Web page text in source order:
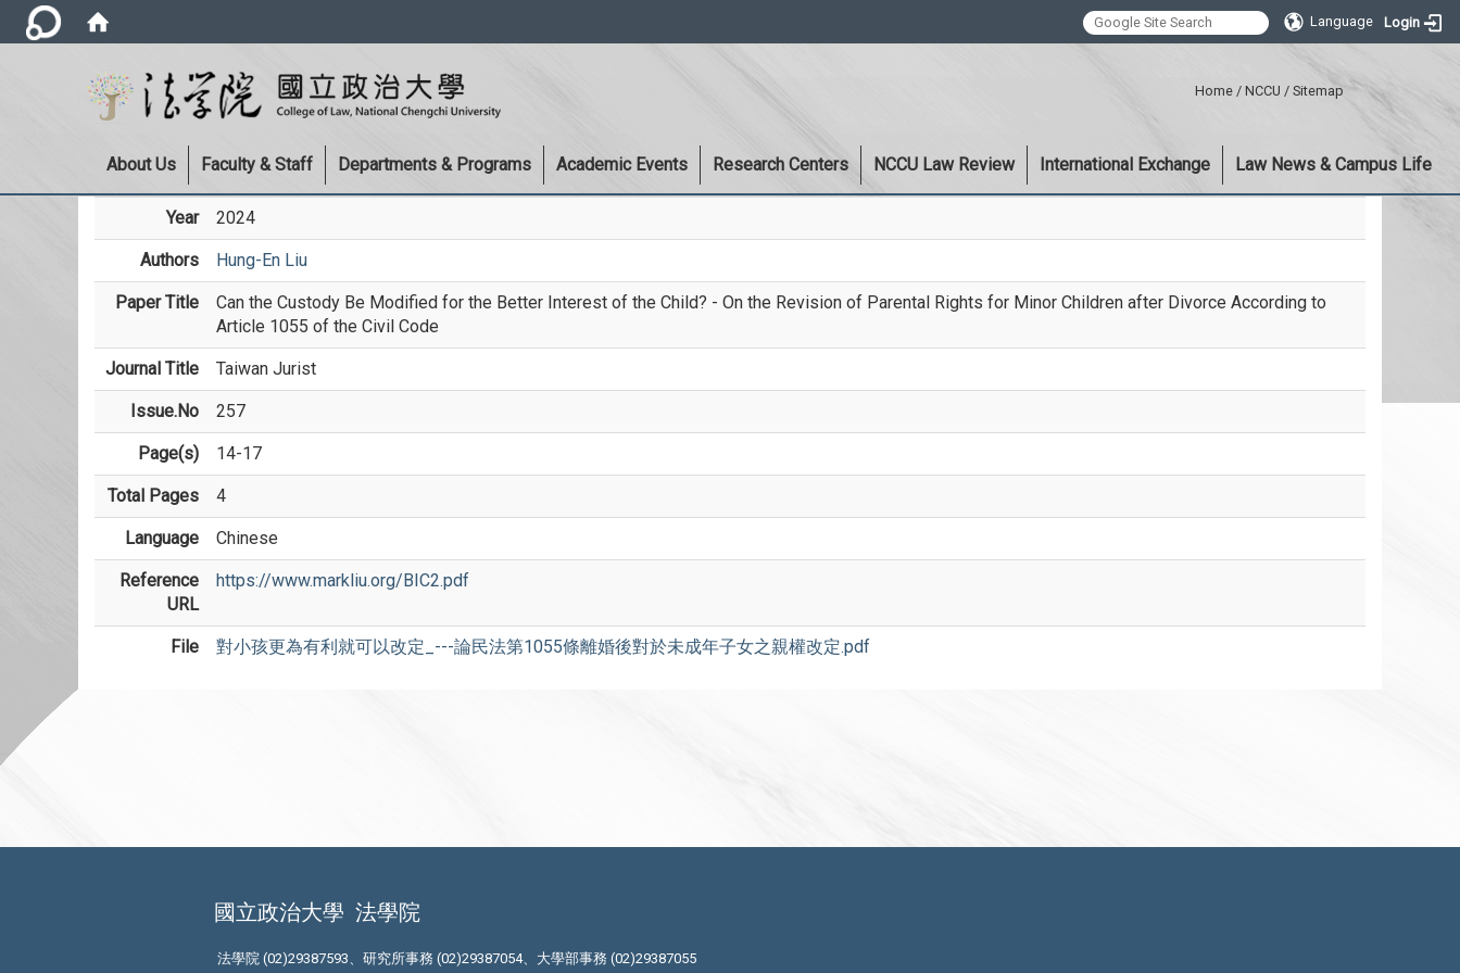
Language Login
Home / NCCU / Sitemap
About Us Faculty & Staff Departments & Programs Academic Events Research Centers NCCU Law Review International Exchange Law News & Campus Life
Year 2024
Authors Hung-En Liu
Paper Title
Can the Custody Be Modified for the Better Interest of the Child? - On the Revision of Parental Rights for Minor Children after Divorce According to
Article 1055 of the Civil Code
Journal Title Taiwan Jurist
Issue.No 257
Page(s) 14-17
Total Pages 4
Language Chinese
Reference
URL
https://www.markliu.org/BIC2.pdf
File 對小孩更為有利就可以改定_---論民法第1055條離婚後對於未成年子女之親權改定.pdf
國立政治大學 法學院
法學院 (02)29387593、研究所事務 (02)29387054、大學部事務 (02)29387055